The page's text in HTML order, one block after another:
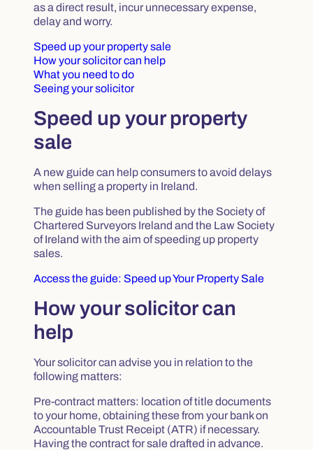
as a direct result, incur unnecessary expense,
delay and worry.
Speed up your property sale
How your solicitor can help
What you need to do
Seeing your solicitor
Speed up your property
sale
A new guide can help consumers to avoid delays
when selling a property in Ireland.
The guide has been published by the Society of
Chartered Surveyors Ireland and the Law Society
of Ireland with the aim of speeding up property
sales.
Access the guide: Speed up Your Property Sale
How your solicitor can
help
Your solicitor can advise you in relation to the
following matters:
Pre-contract matters: location of title documents
to your home, obtaining these from your bank on
Accountable Trust Receipt (ATR) if necessary.
Having the contract for sale drafted in advance.